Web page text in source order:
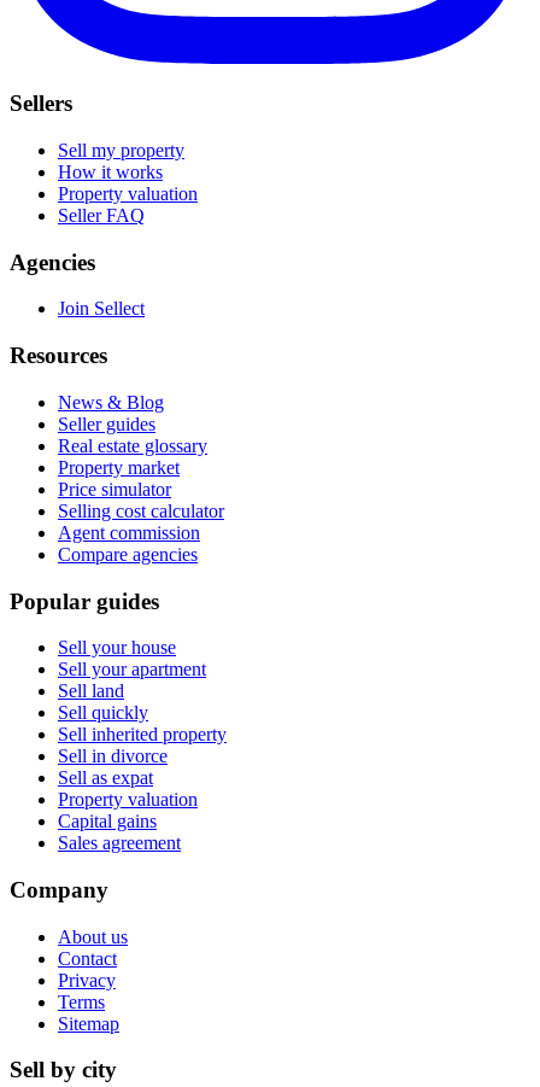
Sellers
Sell my property
How it works
Property valuation
Seller FAQ
Agencies
Join Sellect
Resources
News & Blog
Seller guides
Real estate glossary
Property market
Price simulator
Selling cost calculator
Agent commission
Compare agencies
Popular guides
Sell your house
Sell your apartment
Sell land
Sell quickly
Sell inherited property
Sell in divorce
Sell as expat
Property valuation
Capital gains
Sales agreement
Company
About us
Contact
Privacy
Terms
Sitemap
Sell by city